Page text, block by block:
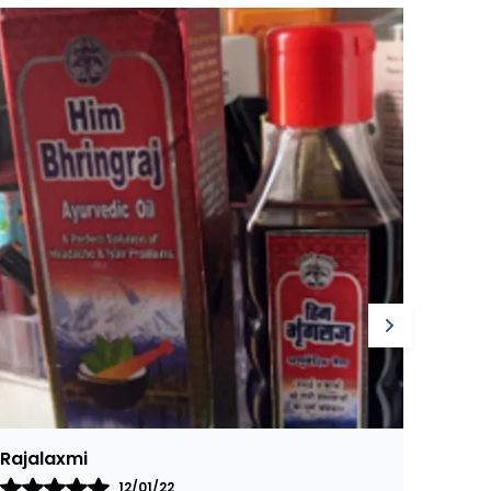
have used for centuries to help
eyes feeling cool, refreshed, and healthy
Harish
07/12/21